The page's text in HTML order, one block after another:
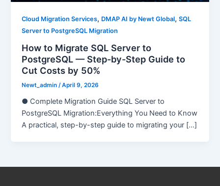
Cloud Migration Services, DMAP AI by Newt Global,SQL
Server to PostgreSQL Migration
How to Migrate SQL Server to
PostgreSQL — Step-by-Step Guide to
Cut Costs by 50%
Newt_admin/April 9, 2026
● Complete Migration Guide SQL Server to
PostgreSQL Migration:Everything You Need to Know
A practical, step-by-step guide to migrating your […]